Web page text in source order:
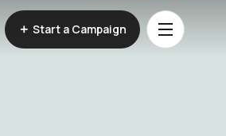
Start a Campaign